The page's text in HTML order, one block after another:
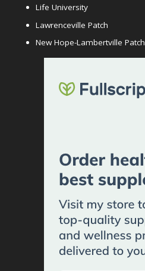
Life University
Lawrenceville Patch
New Hope-Lambertville Patch